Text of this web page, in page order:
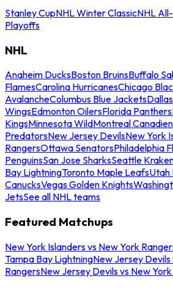
Stanley CupNHL Winter ClassicNHL
Playoffs
NHL
Anaheim DucksBoston BruinsBuffalo
FlamesCarolina HurricanesChicago
AvalancheColumbus Blue Jackets
WingsEdmonton OilersFlorida Panthers
KingsMinnesota WildMontreal
PredatorsNew Jersey DevilsNew York
RangersOttawa SenatorsPhiladelphia
PenguinsSan Jose SharksSeattle
Bay LightningToronto Maple LeafsUtah
CanucksVegas Golden Knights
JetsSee all NHL teams
Featured Matchups
New York Islanders vs New York
Tampa Bay LightningNew Jersey Devils
RangersNew Jersey Devils vs New